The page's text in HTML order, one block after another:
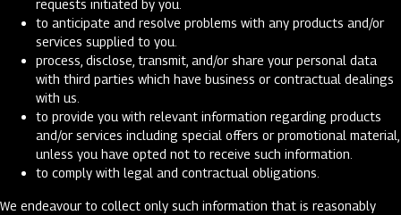
requests initiated by you.
to anticipate and resolve problems with any products and/or
services supplied to you.
process, disclose, transmit, and/or share your personal data
with third parties which have business or contractual dealings
with us.
to provide you with relevant information regarding products
and/or services including special offers or promotional material,
unless you have opted not to receive such information.
to comply with legal and contractual obligations.
We endeavour to collect only such information that is reasonably